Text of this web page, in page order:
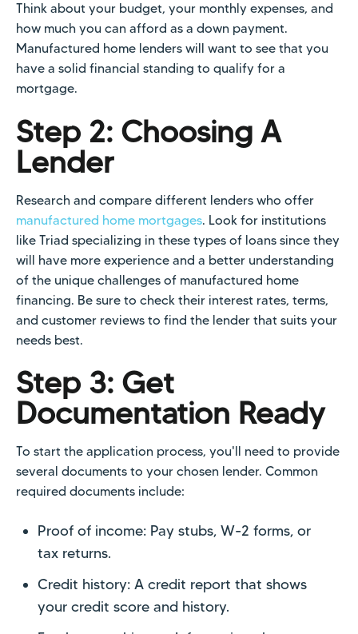
Think about your budget, your monthly expenses, and
how much you can afford as a down payment.
Manufactured home lenders will want to see that you
have a solid financial standing to qualify for a
mortgage.
Step 2: Choosing A
Lender
Research and compare different lenders who offer
manufactured home mortgages. Look for institutions
like Triad specializing in these types of loans since they
will have more experience and a better understanding
of the unique challenges of manufactured home
financing. Be sure to check their interest rates, terms,
and customer reviews to find the lender that suits your
needs best.
Step 3: Get
Documentation Ready
To start the application process, you'll need to provide
several documents to your chosen lender. Common
required documents include:
Proof of income: Pay stubs, W-2 forms, or
tax returns.
Credit history: A credit report that shows
your credit score and history.